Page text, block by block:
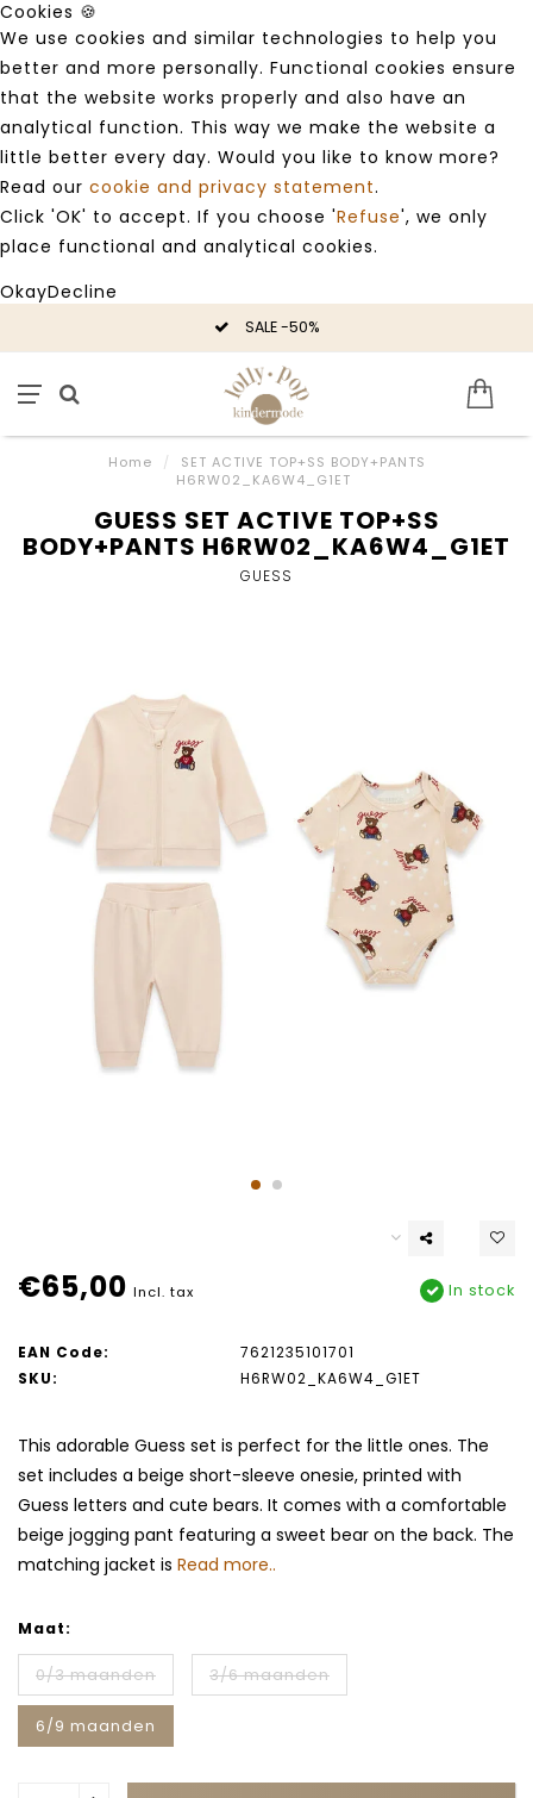
Cookies 🍪
We use cookies and similar technologies to help you
better and more personally. Functional cookies ensure
that the website works properly and also have an
analytical function. This way we make the website a
little better every day. Would you like to know more?
Read our cookie and privacy statement.
Click 'OK' to accept. If you choose 'Refuse', we only
place functional and analytical cookies.
OkayDecline
SALE -50%
Home /
SET ACTIVE TOP+SS BODY+PANTS
H6RW02_KA6W4_G1ET
GUESS SET ACTIVE TOP+SS
BODY+PANTS H6RW02_KA6W4_G1ET
GUESS
€65,00 Incl. tax In stock
EAN Code:
7621235101701
SKU:
H6RW02_KA6W4_G1ET
This adorable Guess set is perfect for the little ones. The
set includes a beige short-sleeve onesie, printed with
Guess letters and cute bears. It comes with a comfortable
beige jogging pant featuring a sweet bear on the back. The
matching jacket is Read more..
Maat:
0/3 maanden 3/6 maanden
6/9 maanden